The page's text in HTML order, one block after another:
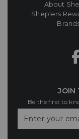
About
Sheplers
JOIN
Be the first to
Your